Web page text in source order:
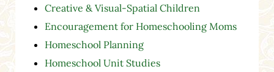
Creative & Visual-Spatial Children
Encouragement for Homeschooling Moms
Homeschool Planning
Homeschool Unit Studies